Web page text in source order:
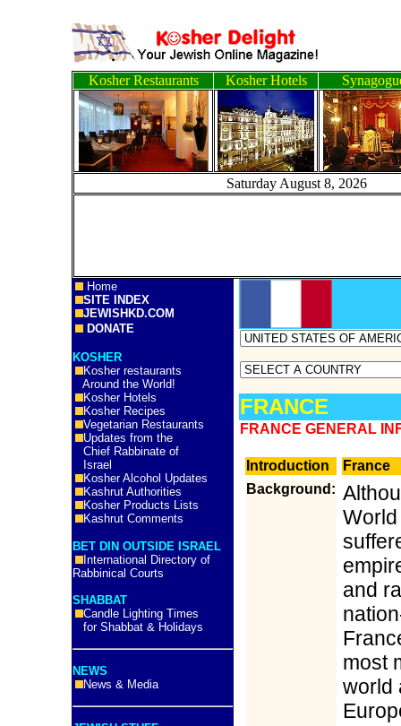
Kosher Restaurants Kosher Hotels
Saturday August 8,
Home
SITE INDEX
JEWISHKD.COM
DONATE
KOSHER
Kosher restaurants
Around the World!
Kosher Hotels
Kosher Recipes
Vegetarian Restaurants
Updates from the
Chief Rabbinate of
Israel
Kosher Alcohol Updates
Kashrut Authorities
Kosher Products Lists
Kashrut Comments
BET DIN OUTSIDE ISRAEL
International Directory of
Rabbinical Courts
SHABBAT
Candle Lighting Times
for Shabbat & Holidays
NEWS
News & Media
FRANCE
FRANCE GENERAL
Introduction
France
Background:
and
most
world